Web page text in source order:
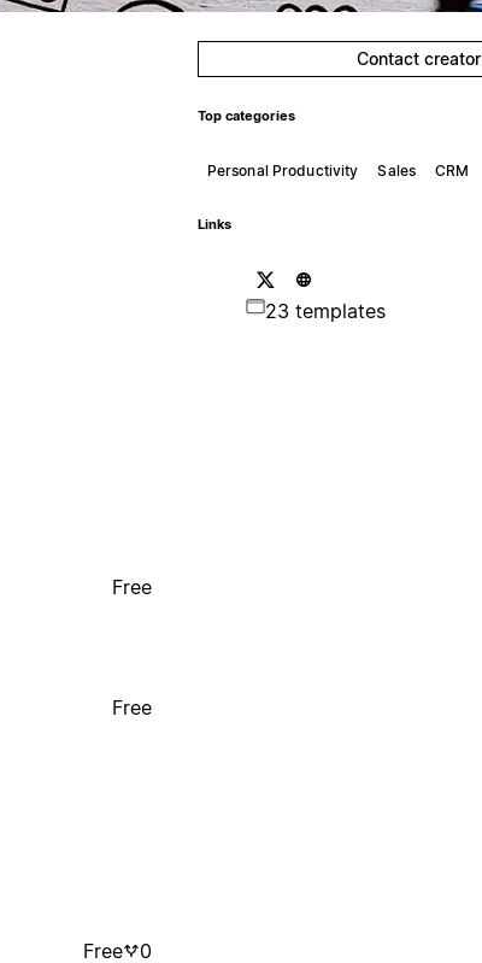
Contact creator
Top categories
Personal Productivity Sales CRM
Links
23 templates
Free
Free
Free 0